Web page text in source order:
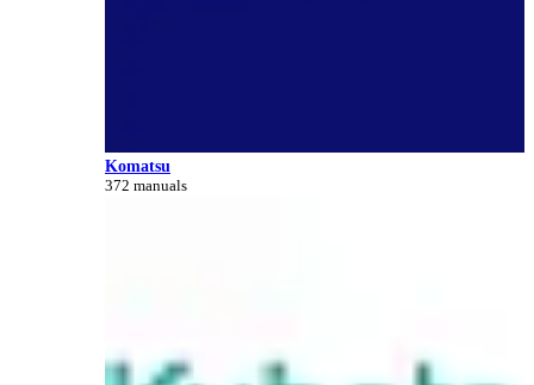
Komatsu
372 manuals